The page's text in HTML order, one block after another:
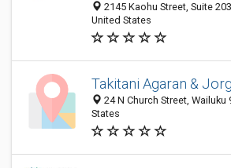
2145 Kaohu Street, Suite
United States
Takitani Agaran &
24 N Church Street, Wailuku
States